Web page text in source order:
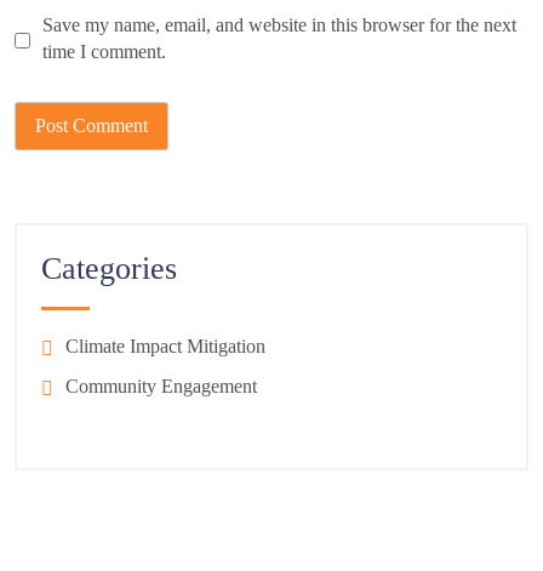
Save my name, email, and website in this browser for the next
time I comment.
Categories
Climate Impact Mitigation
Community Engagement